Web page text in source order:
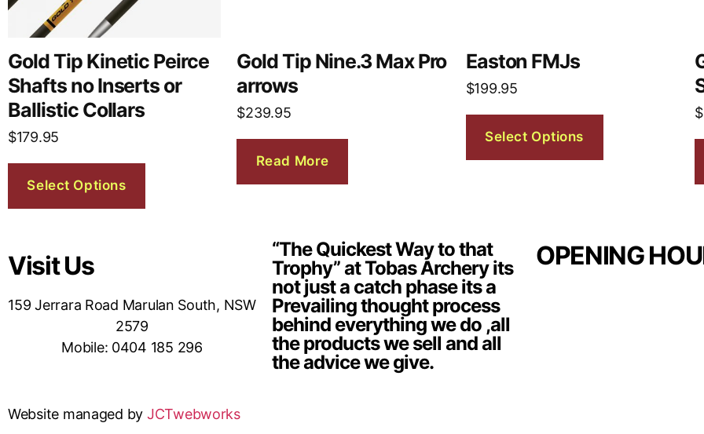
Gold Tip Kinetic Peirce
Shafts no Inserts or
Ballistic Collars
$179.95
Select Options
Gold Tip Nine.3 Max Pro
arrows
$239.95
Read More
Easton FMJs
$199.95
Select Options
$
Visit Us
159 Jerrara Road Marulan South, NSW
2579
Mobile: 0404 185 296
“The Quickest Way to that
Trophy” at Tobas Archery its
not just a catch phase its a
Prevailing thought process
behind everything we do ,all
the products we sell and all
the advice we give.
OPENING
Website managed by JCTwebworks